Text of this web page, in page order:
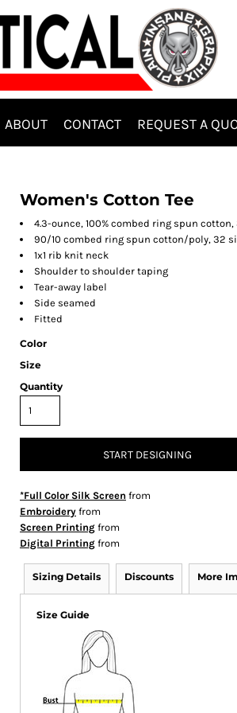
ABOUT CONTACT REQUEST A
Women's Cotton Tee
4.3-ounce, 100% combed ring spun
90/10 combed ring spun cotton/poly, 32
1x1 rib knit neck
Shoulder to shoulder taping
Tear-away label
Side seamed
Fitted
Color
Size
Quantity
START DESIGNING
*Full Color Silk Screen from
Embroidery from
Screen Printing from
Digital Printing from
Sizing Details Discounts More
Size Guide